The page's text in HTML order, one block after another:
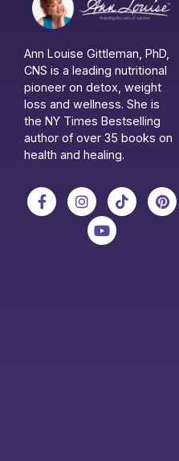
Ann Louise Gittleman, PhD,
CNS is a leading nutritional
pioneer on detox, weight
loss and wellness. She is
the NY Times Bestselling
author of over 35 books on
health and healing.